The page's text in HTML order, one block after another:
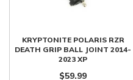
KRYPTONITE POLARIS RZR
DEATH GRIP BALL JOINT 2014-
2023 XP
$59.99